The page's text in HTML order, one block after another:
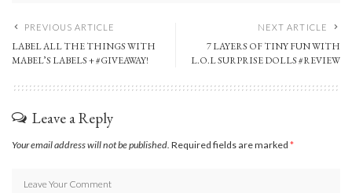
PREVIOUS ARTICLE
LABEL ALL THE THINGS WITH
MABEL’S LABELS + #GIVEAWAY!
NEXT ARTICLE
7 LAYERS OF TINY FUN WITH
L.O.L SURPRISE DOLLS #REVIEW
Leave a Reply
Your email address will not be published. Required fields are marked *